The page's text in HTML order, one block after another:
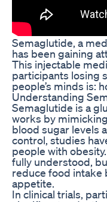
Semaglutide, a
has been gaining
This injectable
participants losing
people’s minds is:
Understanding
Semaglutide is a
works by
blood sugar levels
control, studies
people with
fully understood,
reduce food intake
appetite.
In clinical trials,